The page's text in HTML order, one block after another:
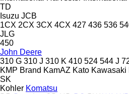
TD
Isuzu JCB
1CX 2CX 3CX 4CX 427 436 536
JLG
450
John Deere
310 G 310 J 310 K 410 524 544 J
KMP Brand KamAZ Kato Kawasaki
SK
Kohler Komatsu